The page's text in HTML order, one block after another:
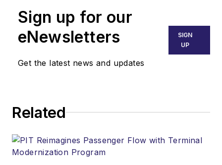
Sign up for our
eNewsletters
Get the latest news and updates
SIGN
UP
Related